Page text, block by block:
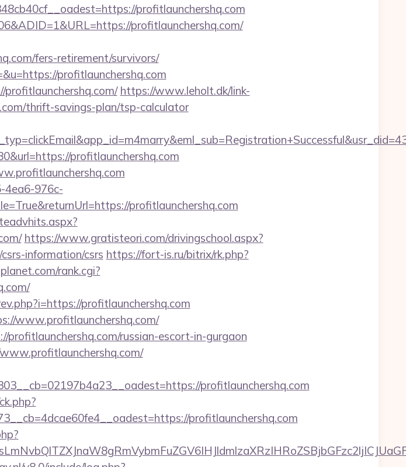
profitlaunchershq.com
profitlaunchershq.com/
fers-retirement/survivors/
profitlaunchershq.com
https://www.leholt.dk/link-
thrift-savings-plan/tsp-calculator
profitlaunchershq.com
4ea6-976c-
profitlaunchershq.com
https://www.gratisteori.com/drivingschool.aspx?
information/csrs https://fort-is.ru/bitrix/rk.php?
rank.cgi?
profitlaunchershq.com
www.profitlaunchershq.com/
russian-escort-in-gurgaon
profitlaunchershq.com
profitlaunchershq.com